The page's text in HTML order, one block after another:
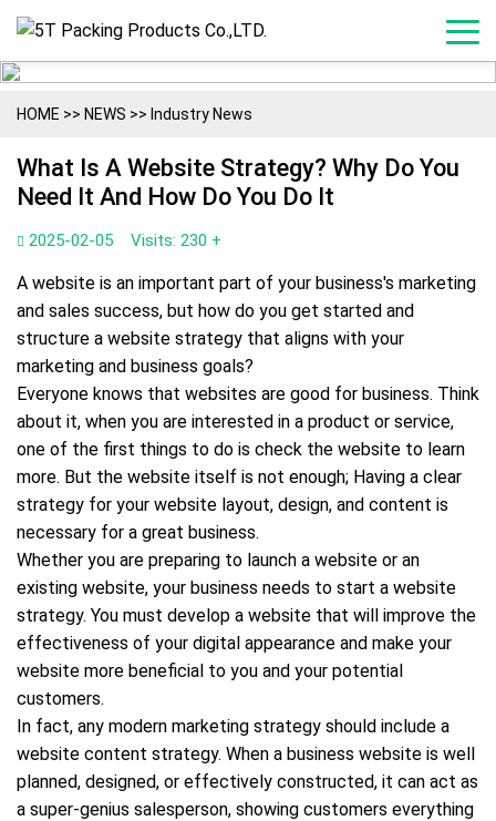
HOME >> NEWS >> Industry News
What Is A Website Strategy? Why Do You
Need It And How Do You Do It
2025-02-05 Visits: 230 +
A website is an important part of your business's marketing
and sales success, but how do you get started and
structure a website strategy that aligns with your
marketing and business goals?
Everyone knows that websites are good for business. Think
about it, when you are interested in a product or service,
one of the first things to do is check the website to learn
more. But the website itself is not enough; Having a clear
strategy for your website layout, design, and content is
necessary for a great business.
Whether you are preparing to launch a website or an
existing website, your business needs to start a website
strategy. You must develop a website that will improve the
effectiveness of your digital appearance and make your
website more beneficial to you and your potential
customers.
In fact, any modern marketing strategy should include a
website content strategy. When a business website is well
planned, designed, or effectively constructed, it can act as
a super-genius salesperson, showing customers everything